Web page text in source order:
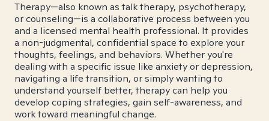
Therapy—also known as talk therapy, psychotherapy,
or counseling—is a collaborative process between you
and a licensed mental health professional. It provides
a non-judgmental, confidential space to explore your
thoughts, feelings, and behaviors. Whether you're
dealing with a specific issue like anxiety or depression,
navigating a life transition, or simply wanting to
understand yourself better, therapy can help you
develop coping strategies, gain self-awareness, and
work toward meaningful change.